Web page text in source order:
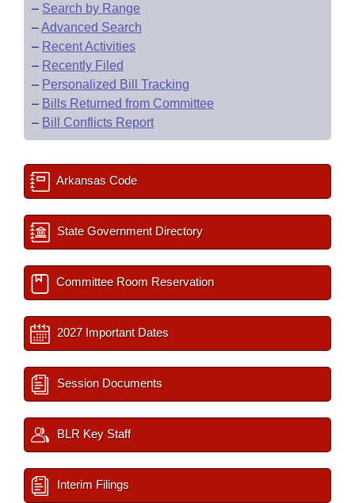
– Search by Range
–Advanced Search
– Recent Activities
– Recently Filed
– Personalized Bill Tracking
– Bills Returned from Committee
– Bill Conflicts Report
Arkansas Code
State Government Directory
Committee Room Reservation
2027 Important Dates
Session Documents
BLR Key Staff
Interim Filings